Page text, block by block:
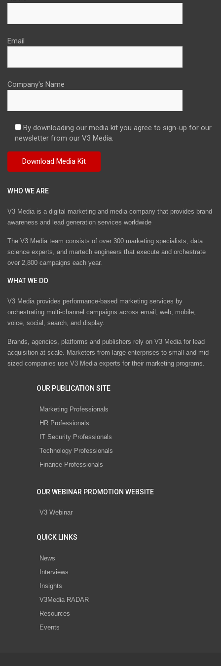
Email
Company's Name
By downloading our media kit you agree to sign-up for our
newsletter from our V3 Media.
WHO WE ARE
V3 Media is a digital marketing and media company that provides brand
awareness and lead generation services worldwide
The V3 Media team consists of over 300 marketing specialists, data
science experts, and martech engineers that execute and orchestrate
over 2,800 campaigns each year.
WHAT WE DO
V3 Media provides performance-based marketing services by
orchestrating multi-channel campaigns across email, web, mobile,
voice, social, search, and display.
Brands, agencies, platforms and publishers rely on V3 Media for lead
acquisition at scale. Marketers from large enterprises to small and mid-
sized companies use V3 Media experts for their marketing programs.
OUR PUBLICATION SITE
Marketing Professionals
HR Professionals
IT Security Professionals
Technology Professionals
Finance Professionals
OUR WEBINAR PROMOTION WEBSITE
V3 Webinar
QUICK LINKS
News
Interviews
Insights
V3Media RADAR
Resources
Events